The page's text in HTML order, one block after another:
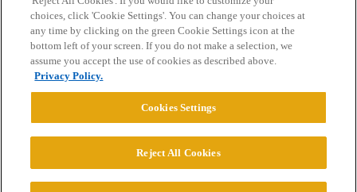
Home Categories Guidelines Terms of Service
Privacy Policy
Powered by Discourse
© 2026 College Confidential, LLC. All Rights Reserved.
choices, click 'Cookie Settings'. You can change your choices at
any time by clicking on the green Cookie Settings icon at the
bottom left of your screen. If you do not make a selection, we
assume you accept the use of cookies as described above.
Privacy Policy.
Cookies Settings
Reject All Cookies